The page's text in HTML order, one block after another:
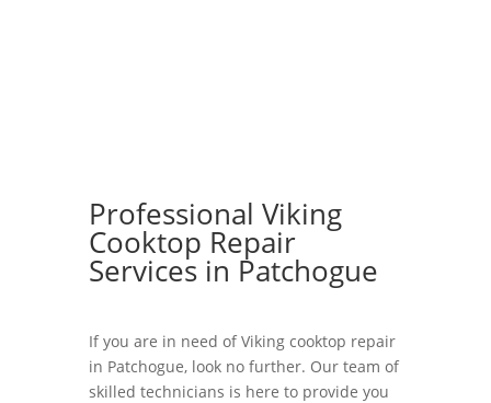
Professional Viking
Cooktop Repair
Services in Patchogue
If you are in need of Viking cooktop repair
in Patchogue, look no further. Our team of
skilled technicians is here to provide you